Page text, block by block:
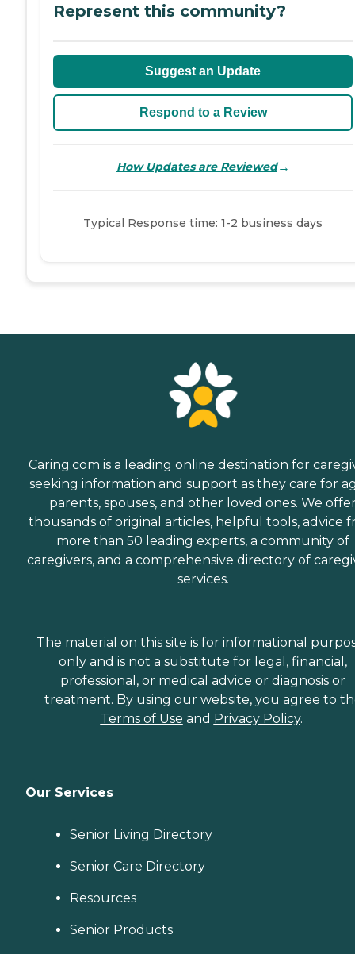
Represent this community?
Suggest an Update
Respond to a Review
How Updates are Reviewed→
Typical Response time: 1-2 business days
Caring.com is a leading online destination for
seeking information and support as they care for
parents, spouses, and other loved ones. We
thousands of original articles, helpful tools, advice
more than 50 leading experts, a community of
caregivers, and a comprehensive directory of
services.
The material on this site is for informational
only and is not a substitute for legal, financial,
professional, or medical advice or diagnosis or
treatment. By using our website, you agree to
Terms of Use and Privacy Policy.
Our Services
Senior Living Directory
Senior Care Directory
Resources
Senior Products